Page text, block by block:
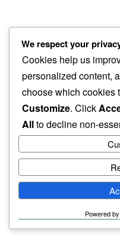
swift move
among bikes…
new found anger
humbly
We respect your
Cookies help us
personalized content,
choose which cookies
Customize. Click
Allto decline non-
Powered by